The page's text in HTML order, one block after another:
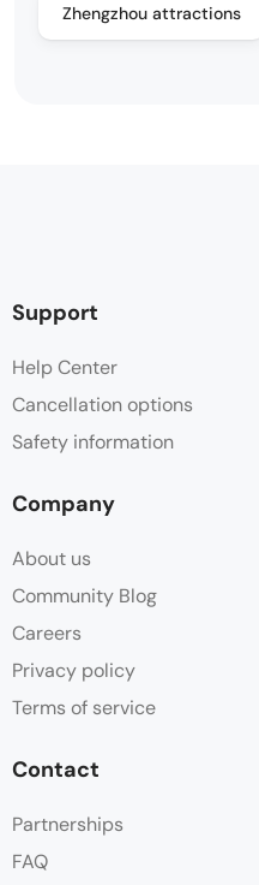
Zhengzhou attractions
Support
Help Center
Cancellation options
Safety information
Company
About us
Community Blog
Careers
Privacy policy
Terms of service
Contact
Partnerships
FAQ